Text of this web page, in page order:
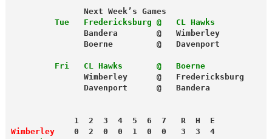
               Next Week’s Games
         Tue
Fredericksburg @   CL Hawks
               Bandera        @   Wimberley
               Boerne         @   Davenport
         Fri
CL Hawks       @   Boerne
               Wimberley      @   Fredericksburg
             1  2  3  4  5  6  7   R  H  E
Wimberley
    0  2  0  0  1  0  0   3  3  4